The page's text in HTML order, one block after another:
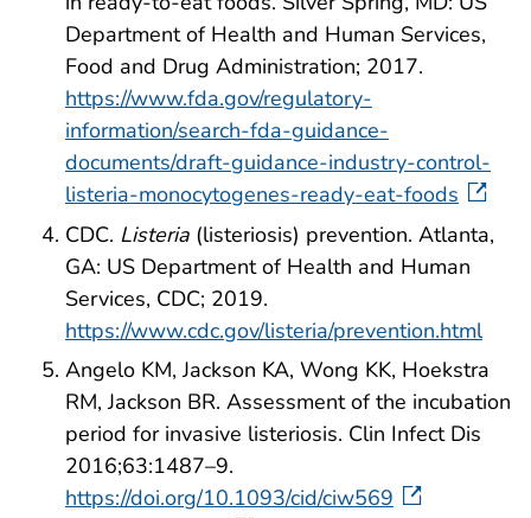
Department of Health and Human Services,
Food and Drug Administration; 2017.
https://www.fda.gov/regulatory-
information/search-fda-guidance-
documents/draft-guidance-industry-control-
listeria-monocytogenes-ready-eat-foods
CDC. Listeria (listeriosis) prevention. Atlanta,
GA: US Department of Health and Human
Services, CDC; 2019.
https://www.cdc.gov/listeria/prevention.html
Angelo KM, Jackson KA, Wong KK, Hoekstra
RM, Jackson BR. Assessment of the incubation
period for invasive listeriosis. Clin Infect Dis
2016;63:1487–9.
https://doi.org/10.1093/cid/ciw569